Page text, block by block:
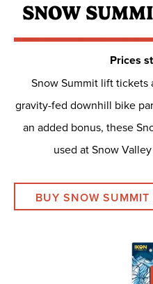
SNOW
Prices
Snow Summit lift tickets
gravity-fed downhill bike
an added bonus, these
used at Snow
BUY SNOW